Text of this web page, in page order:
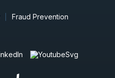
Fraud Prevention